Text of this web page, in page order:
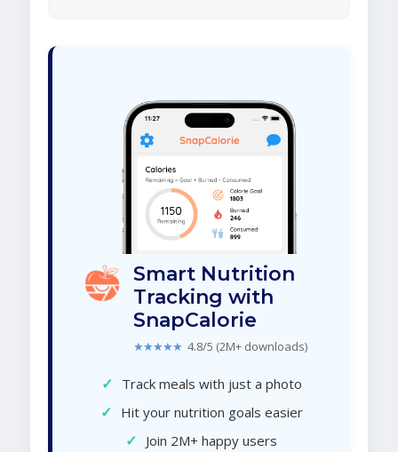
Smart Nutrition
Tracking with
SnapCalorie
★★★★★ 4.8/5 (2M+ downloads)
✓ Track meals with just a photo
✓ Hit your nutrition goals easier
✓ Join 2M+ happy users